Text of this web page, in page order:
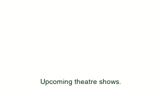
Upcoming theatre shows.